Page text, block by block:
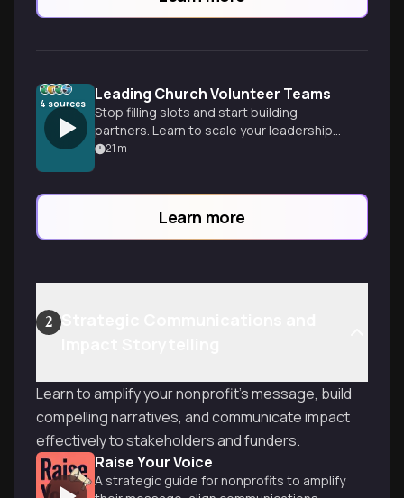
4 sources Leading Church Volunteer Teams
Stop filling slots and start building
partners. Learn to scale your leadership
by equipping others, preventing burnout,
21 m
Learn more
2
Learn to amplify your nonprofit's message, build
compelling narratives, and communicate impact
effectively to stakeholders and funders.
Raise Your Voice
A strategic guide for nonprofits to amplify